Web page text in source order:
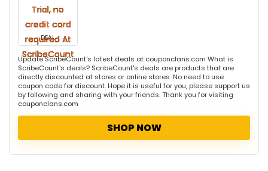
DEAL
Update ScribeCount's latest deals at couponclans.com What is
ScribeCount's deals? ScribeCount's deals are products that are
directly discounted at stores or online stores. No need to use
coupon code for discount. Hope it is useful for you, please support us
by following and sharing with your friends. Thank you for visiting
couponclans.com
SHOP NOW